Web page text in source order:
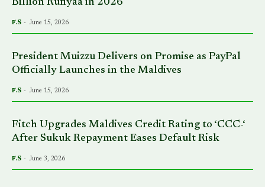
Billion Rufiyaa in 2026
F.S - June 15, 2026
President Muizzu Delivers on Promise as PayPal
Officially Launches in the Maldives
F.S - June 15, 2026
Fitch Upgrades Maldives Credit Rating to ‘CCC-‘
After Sukuk Repayment Eases Default Risk
F.S - June 3, 2026